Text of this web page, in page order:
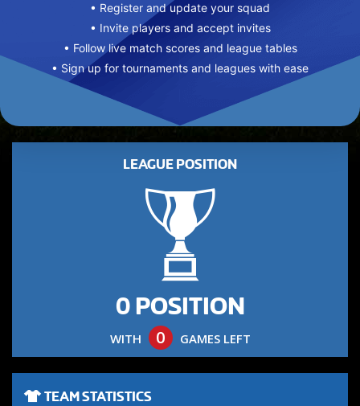
• Register and update your squad
• Invite players and accept invites
• Follow live match scores and league tables
• Sign up for tournaments and leagues with ease
LEAGUE POSITION
0 POSITION
WITH 0 GAMES LEFT
TEAM STATISTICS